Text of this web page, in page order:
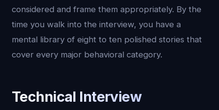
considered and frame them appropriately. By the
time you walk into the interview, you have a
mental library of eight to ten polished stories that
cover every major behavioral category.
Technical Interview